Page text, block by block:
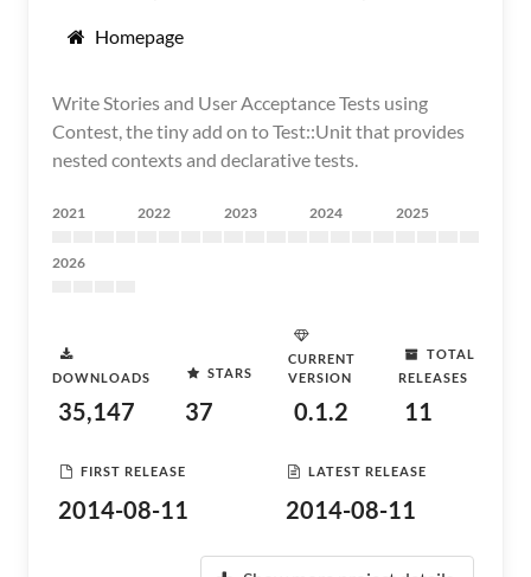
Homepage
Write Stories and User Acceptance Tests using
Contest, the tiny add on to Test::Unit that provides
nested contexts and declarative tests.
2021 2022 2023 2024 2025
2026
DOWNLOADS
35,147
STARS
37
CURRENT
VERSION
0.1.2
TOTAL
RELEASES
11
FIRST RELEASE
2014-08-11
LATEST RELEASE
2014-08-11